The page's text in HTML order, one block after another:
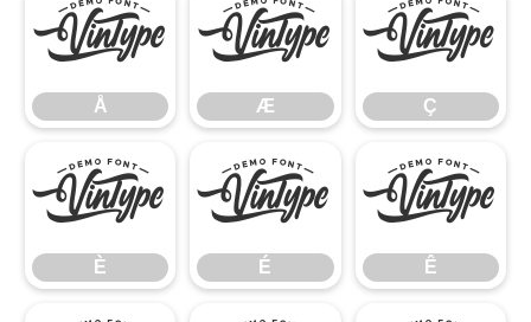
Å
Å
Æ
Æ
Ç
Ç
È
È
É
É
Ê
Ê